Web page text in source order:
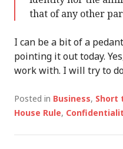
that of any other
I can be a bit of a
pointing it out today.
work with. I will try to
Posted in Business, Short
House Rule,